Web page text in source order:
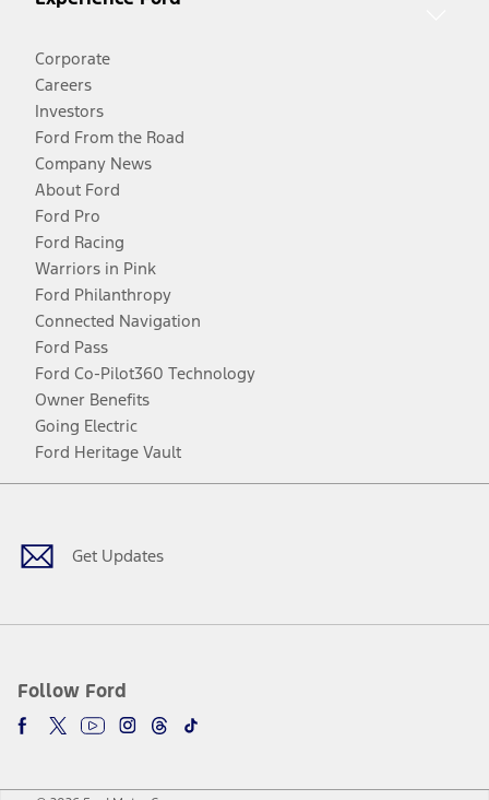
Corporate
Careers
Investors
Ford From the Road
Company News
About Ford
Ford Pro
Ford Racing
Warriors in Pink
Ford Philanthropy
Connected Navigation
Ford Pass
Ford Co-Pilot360 Technology
Owner Benefits
Going Electric
Ford Heritage Vault
Get Updates
Follow Ford
Facebook
TwitterYoutubeInstagram
Threads
TikTok